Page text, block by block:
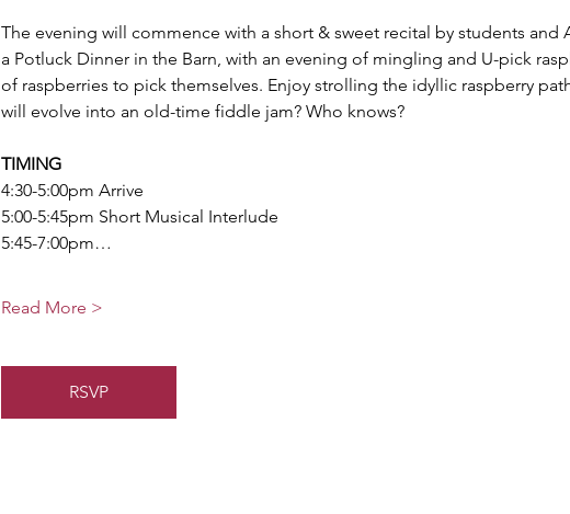
The evening will commence with a short & sweet recital by students
a Potluck Dinner in the Barn, with an evening of mingling and U-pick
of raspberries to pick themselves. Enjoy strolling the idyllic raspberry
will evolve into an old-time fiddle jam? Who knows?
TIMING
4:30-5:00pm Arrive
5:00-5:45pm Short Musical Interlude
5:45-7:00pm…
Read More >
RSVP